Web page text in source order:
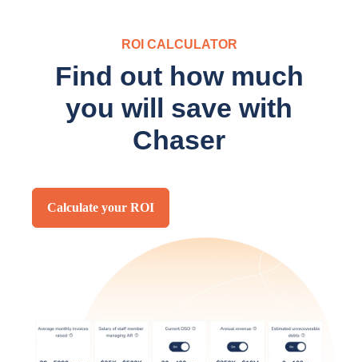
ROI CALCULATOR
Find out how much
you will save with
Chaser
Calculate your ROI